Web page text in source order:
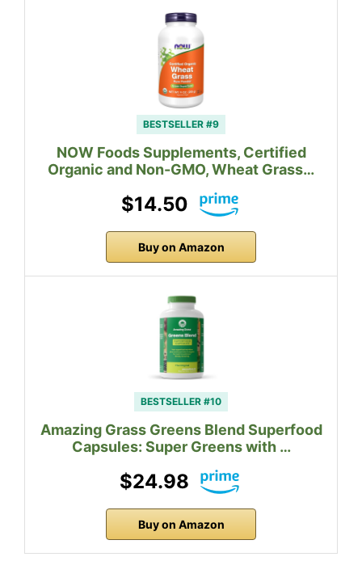
BESTSELLER #9
NOW Foods Supplements, Certified
Organic and Non-GMO, Wheat Grass…
$14.50
Buy on Amazon
BESTSELLER #10
Amazing Grass Greens Blend Superfood
Capsules: Super Greens with …
$24.98
Buy on Amazon